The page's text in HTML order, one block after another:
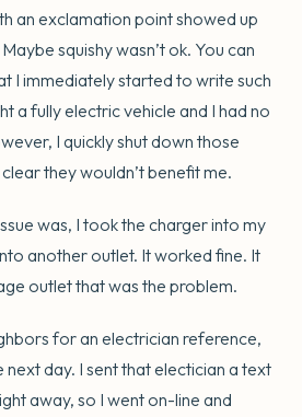
an exclamation point showed up
squishy wasn’t ok. You can
I immediately started to write such
a fully electric vehicle and I had no
I quickly shut down those
they wouldn’t benefit me.
was, I took the charger into my
another outlet. It worked fine. It
outlet that was the problem.
for an electrician reference,
next day. I sent that electician a text
away, so I went on-line and